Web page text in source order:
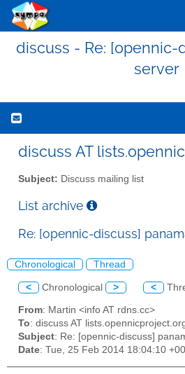
discuss - Re: [opennic-
server
discuss AT
Subject: Discuss mailing list
List archive
Re: [opennic-discuss]
Chronological Thread
< Chronological > <
From: Martin <info AT rdns.cc>
To: discuss AT
Subject: Re: [opennic-discuss]
Date: Tue, 25 Feb 2014 18:04:10